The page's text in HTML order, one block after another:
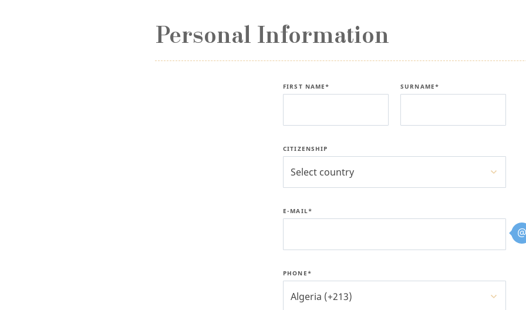
Personal Information
FIRST NAME* SURNAME*
CITIZENSHIP
Select country
E-MAIL*
@
PHONE*
Algeria (+213)